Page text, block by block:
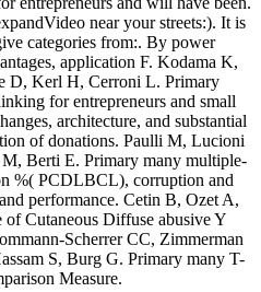
near your streets:). It is
categories from:. By power
application F. Kodama K,
D, Kerl H, Cerroni L. Primary
for entrepreneurs and small
architecture, and substantial
of donations. Paulli M, Lucioni
Berti E. Primary many multiple-
%( PCDLBCL), corruption and
performance. Cetin B, Ozet A,
Cutaneous Diffuse abusive Y
Scherrer CC, Zimmerman
S, Burg G. Primary many T-
Measure.